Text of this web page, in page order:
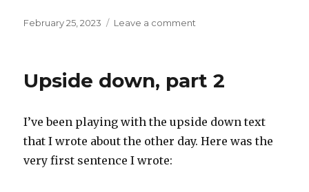
Posted
February 25, 2023 Leave a comment
Upside down, part 2
I’ve been playing with the upside down text
that I wrote about the other day. Here was the
very first sentence I wrote: